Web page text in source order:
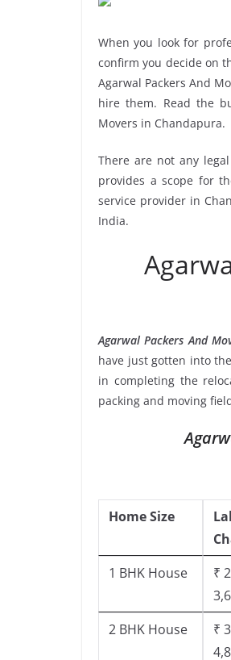
When you look for
confirm you decide on
Agarwal Packers And
hire them. Read the
Movers in Chandapura.
There are not any
provides a scope for
service provider in
India.
Agarwal Packers And
have just gotten into
in completing the
packing and moving
Home Size
1 BHK House
₹
2 BHK House
₹